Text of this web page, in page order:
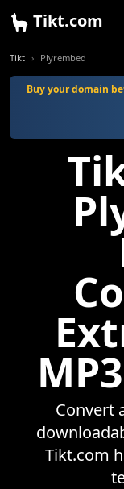
Tikt.com
Tikt Plyrembed
Buy your domain
Convert
Tikt.com